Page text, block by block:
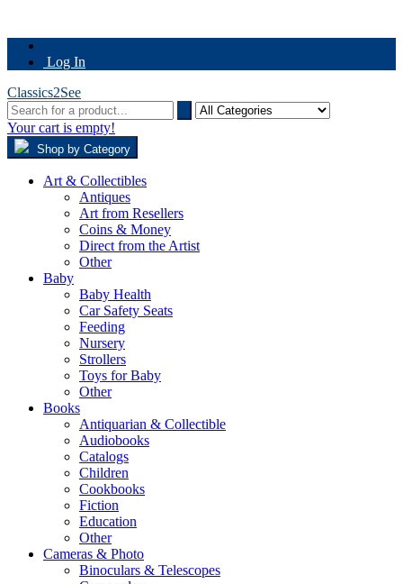
Log In
Classics2See
Your cart is empty!
Shop by Category
Art & Collectibles
Antiques
Art from Resellers
Coins & Money
Direct from the Artist
Other
Baby
Baby Health
Car Safety Seats
Feeding
Nursery
Strollers
Toys for Baby
Other
Books
Antiquarian & Collectible
Audiobooks
Catalogs
Children
Cookbooks
Fiction
Education
Other
Cameras & Photo
Binoculars & Telescopes